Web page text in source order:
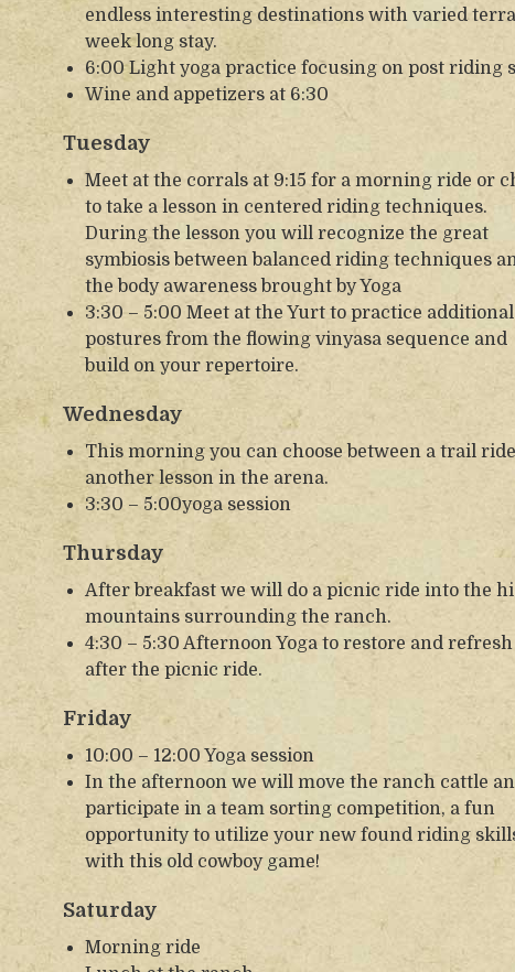
endless interesting destinations with varied
week long stay.
6:00 Light yoga practice focusing on post riding
Wine and appetizers at 6:30
Tuesday
Meet at the corrals at 9:15 for a morning ride or
to take a lesson in centered riding techniques.
During the lesson you will recognize the great
symbiosis between balanced riding techniques
the body awareness brought by Yoga
3:30 – 5:00 Meet at the Yurt to practice additional
postures from the flowing vinyasa sequence and
build on your repertoire.
Wednesday
This morning you can choose between a trail
another lesson in the arena.
3:30 – 5:00yoga session
Thursday
After breakfast we will do a picnic ride into the
mountains surrounding the ranch.
4:30 – 5:30 Afternoon Yoga to restore and refresh
after the picnic ride.
Friday
10:00 – 12:00 Yoga session
In the afternoon we will move the ranch cattle
participate in a team sorting competition, a fun
opportunity to utilize your new found riding
with this old cowboy game!
Saturday
Morning ride